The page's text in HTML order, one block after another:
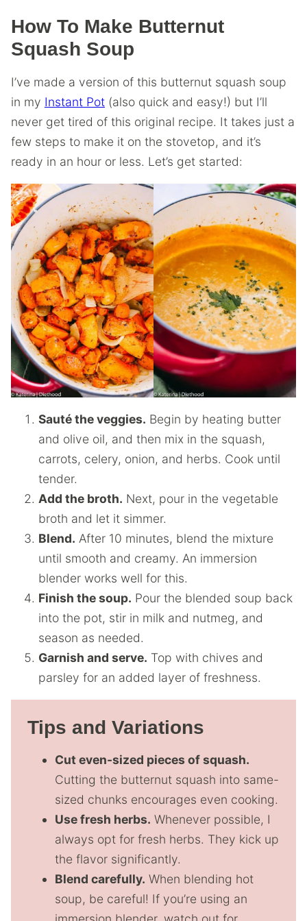
How To Make Butternut
Squash Soup
I’ve made a version of this butternut squash soup
in my Instant Pot (also quick and easy!) but I’ll
never get tired of this original recipe. It takes just a
few steps to make it on the stovetop, and it’s
ready in an hour or less. Let’s get started:
Sauté the veggies. Begin by heating butter
and olive oil, and then mix in the squash,
carrots, celery, onion, and herbs. Cook until
tender.
Add the broth. Next, pour in the vegetable
broth and let it simmer.
Blend. After 10 minutes, blend the mixture
until smooth and creamy. An immersion
blender works well for this.
Finish the soup. Pour the blended soup back
into the pot, stir in milk and nutmeg, and
season as needed.
Garnish and serve. Top with chives and
parsley for an added layer of freshness.
Tips and Variations
Cut even-sized pieces of squash.
Cutting the butternut squash into same-
sized chunks encourages even cooking.
Use fresh herbs. Whenever possible, I
always opt for fresh herbs. They kick up
the flavor significantly.
Blend carefully. When blending hot
soup, be careful! If you’re using an